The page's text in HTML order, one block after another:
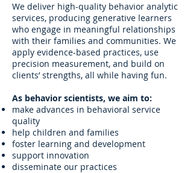
We deliver high-quality behavior analytic
services, producing generative learners
who engage in meaningful relationships
with their families and communities. We
apply evidence-based practices, use
precision measurement, and build on
clients’ strengths, all while having fun.
As behavior scientists, we aim to:
make advances in behavioral service
quality
help children and families
foster learning and development
support innovation
disseminate our practices